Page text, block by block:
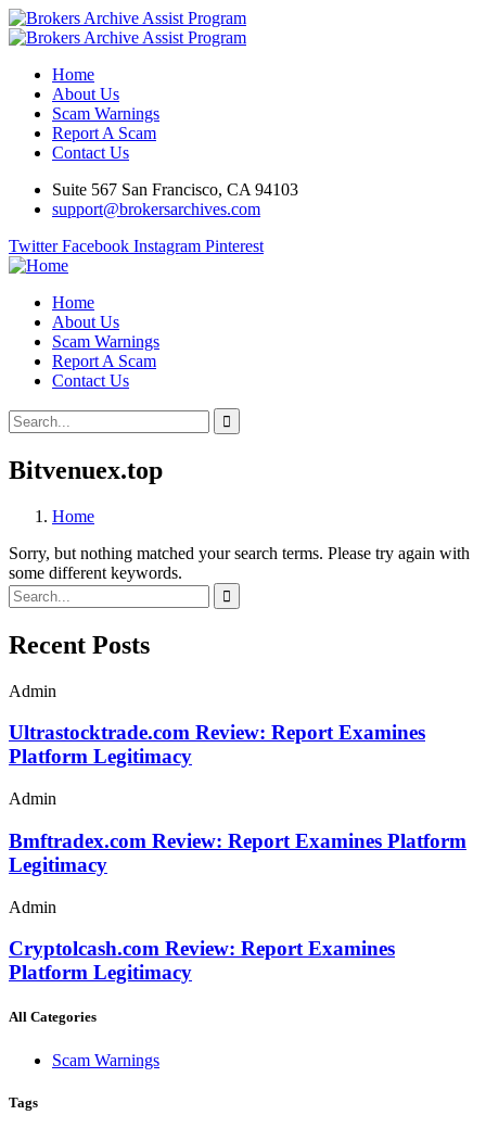
Home
About Us
Scam Warnings
Report A Scam
Contact Us
Suite 567 San Francisco, CA 94103
support@brokersarchives.com
Twitter Facebook Instagram Pinterest
Home
About Us
Scam Warnings
Report A Scam
Contact Us
Bitvenuex.top
Home
Sorry, but nothing matched your search terms. Please try again with
some different keywords.
Recent Posts
Admin
Ultrastocktrade.com Review: Report Examines
Platform Legitimacy
Admin
Bmftradex.com Review: Report Examines Platform
Legitimacy
Admin
Cryptolcash.com Review: Report Examines
Platform Legitimacy
All Categories
Scam Warnings
Tags